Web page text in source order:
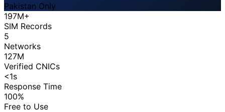
Pakistan Only
197M+
SIM Records
5
Networks
127M
Verified CNICs
<1s
Response Time
100%
Free to Use